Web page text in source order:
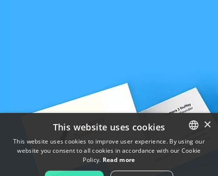
ENGLISH
FRENCH
×
This website uses cookies
This website uses cookies to improve user experience. By using our
website you consent to all cookies in accordance with our Cookie
Policy. Read more